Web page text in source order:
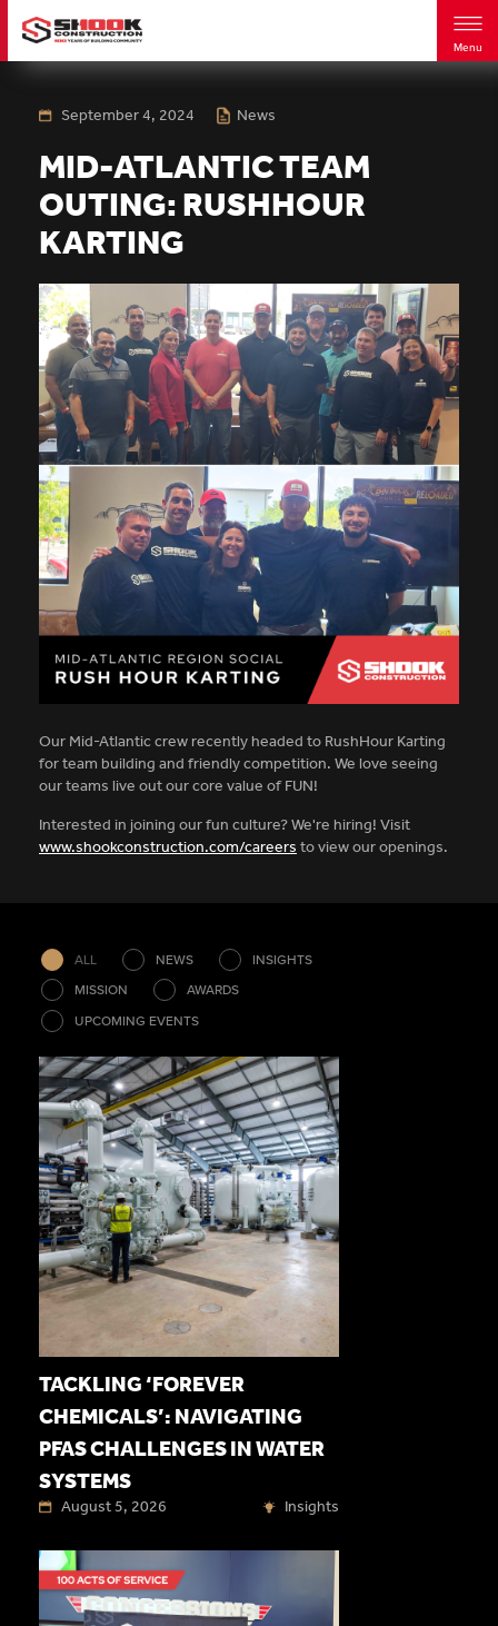
Skip
Menu
September 4, 2024 News
MID-ATLANTIC TEAM
OUTING: RUSHHOUR
KARTING
Our Mid-Atlantic crew recently headed to RushHour Karting
for team building and friendly competition. We love seeing
our teams live out our core value of FUN!
Interested in joining our fun culture? We're hiring! Visit
www.shookconstruction.com/careers to view our openings.
ALL NEWS
INSIGHTS
MISSION
AWARDS
UPCOMING EVENTS
TACKLING ‘FOREVER
CHEMICALS’: NAVIGATING
PFAS CHALLENGES IN WATER
SYSTEMS
August 5, 2026 Insights